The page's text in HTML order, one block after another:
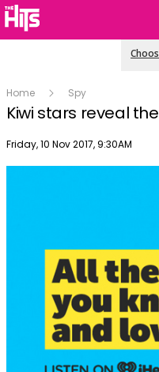
Home Spy
Kiwi stars reveal
Publish date
Friday, 10 Nov 2017, 9:30AM